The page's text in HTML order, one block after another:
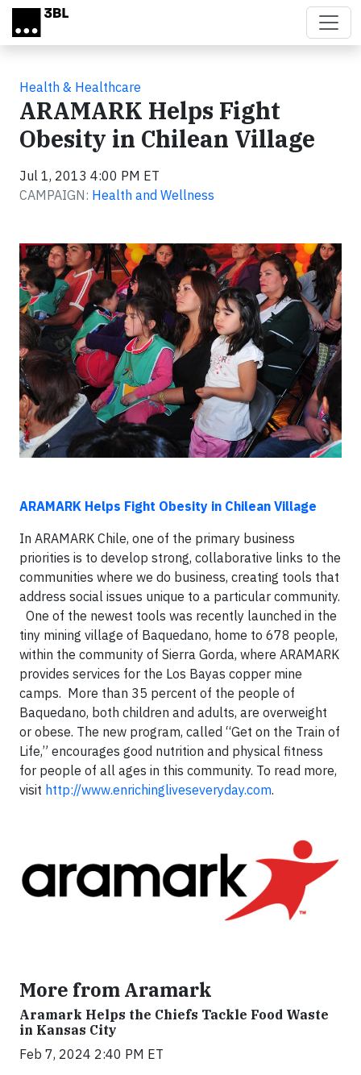
Skip to main content
Health & Healthcare
ARAMARK Helps Fight
Obesity in Chilean Village
Jul 1, 2013 4:00 PM ET
CAMPAIGN: Health and Wellness
ARAMARK Helps Fight Obesity in Chilean Village
In ARAMARK Chile, one of the primary business
priorities is to develop strong, collaborative links to the
communities where we do business, creating tools that
address social issues unique to a particular community.
One of the newest tools was recently launched in the
tiny mining village of Baquedano, home to 678 people,
within the community of Sierra Gorda, where ARAMARK
provides services for the Los Bayas copper mine
camps. More than 35 percent of the people of
Baquedano, both children and adults, are overweight
or obese. The new program, called “Get on the Train of
Life,” encourages good nutrition and physical fitness
for people of all ages in this community. To read more,
visit http://www.enrichingliveseveryday.com.
More from Aramark
Aramark Helps the Chiefs Tackle Food Waste
in Kansas City
Feb 7, 2024 2:40 PM ET